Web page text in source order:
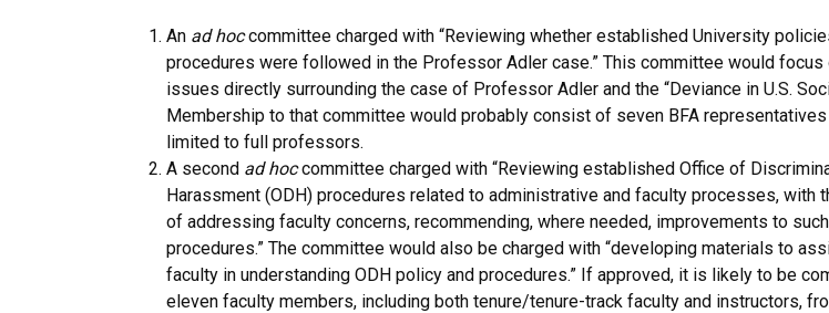
An ad hoccommittee charged with “Reviewing whether established University
procedures were followed in the Professor Adler case.” This committee would focus
issues directly surrounding the case of Professor Adler and the “Deviance in U.S.
Membership to that committee would probably consist of seven BFA
limited to full professors.
A second ad hoccommittee charged with “Reviewing established Office of
Harassment (ODH) procedures related to administrative and faculty processes, with
of addressing faculty concerns, recommending, where needed, improvements to such
procedures.” The committee would also be charged with “developing materials to
faculty in understanding ODH policy and procedures.” If approved, it is likely to be
eleven faculty members, including both tenure/tenure-track faculty and instructors,